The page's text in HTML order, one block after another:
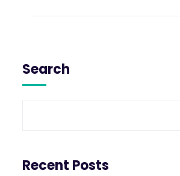
Search
Recent Posts